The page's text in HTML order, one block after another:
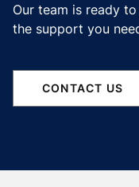
Our team is ready
the support you
CONTACT US